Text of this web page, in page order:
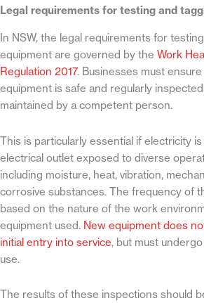
Legal requirements for testing and
In NSW, the legal requirements for
equipment are governed by the Work
Regulation 2017. Businesses must
equipment is safe and regularly
maintained by a competent person.
This is particularly essential if electricity
electrical outlet exposed to diverse
including moisture, heat, vibration,
corrosive substances. The frequency of
based on the nature of the work
equipment used. New equipment does
initial entry into service, but must
use.
The results of these inspections should